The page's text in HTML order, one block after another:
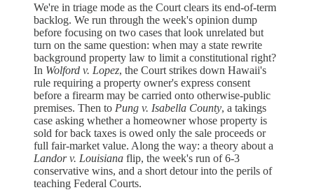
We're in triage mode as the Court clears its end-of-term
backlog. We run through the week's opinion dump
before focusing on two cases that look unrelated but
turn on the same question: when may a state rewrite
background property law to limit a constitutional right?
In Wolford v. Lopez, the Court strikes down Hawaii's
rule requiring a property owner's express consent
before a firearm may be carried onto otherwise-public
premises. Then to Pung v. Isabella County, a takings
case asking whether a homeowner whose property is
sold for back taxes is owed only the sale proceeds or
full fair-market value. Along the way: a theory about a
Landor v. Louisiana flip, the week's run of 6-3
conservative wins, and a short detour into the perils of
teaching Federal Courts.